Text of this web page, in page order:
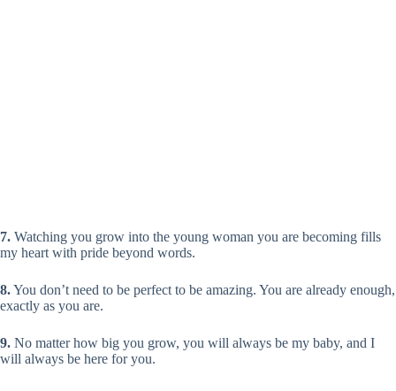
7. Watching you grow into the young woman you are becoming fills
my heart with pride beyond words.
8.You don’t need to be perfect to be amazing. You are already enough,
exactly as you are.
9. No matter how big you grow, you will always be my baby, and I
will always be here for you.